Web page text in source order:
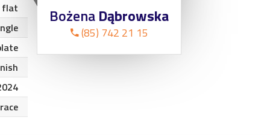
flat
BożenaDąbrowska
(85) 742 21 15